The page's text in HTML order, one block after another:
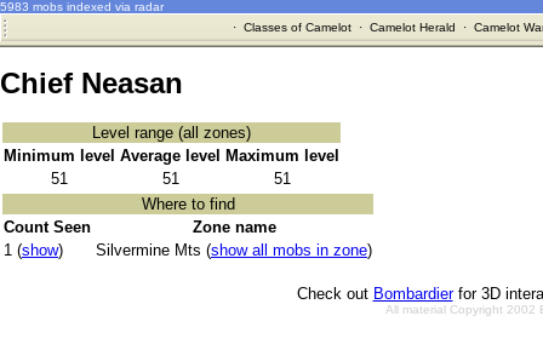
5983 mobs indexed via radar
· Classes of Camelot· Camelot Herald · Camelot
Chief Neasan
Level range (all zones)
Minimum level Average level
Maximum level
51
51
51
Where to find
Count Seen
Zone name
1 (show) Silvermine Mts (show all mobs in zone)
Check out Bombardierfor 3D
All material Copyright 2002